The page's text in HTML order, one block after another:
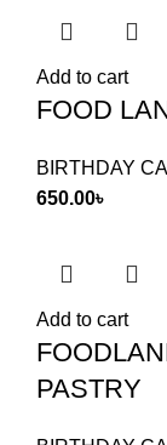
Add to cart
FOOD
BIRTHDAY
650.00৳
Add to cart
PASTRY